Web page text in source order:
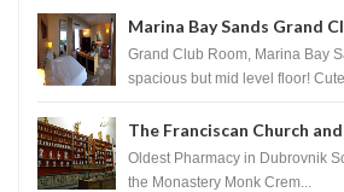
Marina Bay Sands Grand
Singapore
Grand Club Room, Marina Bay
spacious but mid level floor!
The Franciscan Church
Pharmacy - Dubrovnik,
Oldest Pharmacy in Dubrovnik
the Monastery Monk Crem...